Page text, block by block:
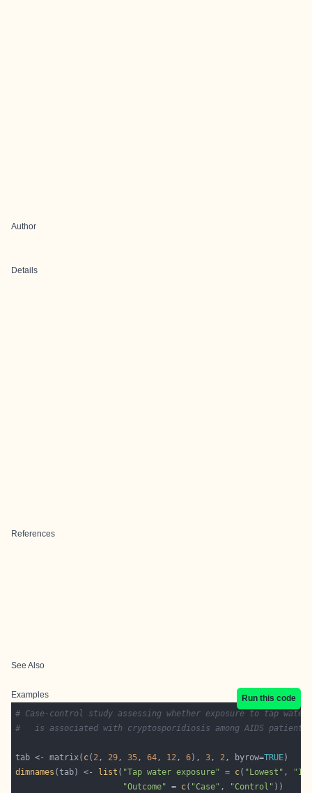
Author
Details
References
See Also
Examples
Run this code
# Case-control study assessing whether exposure to tap water
#   is associated with cryptosporidiosis among AIDS patients
tab <- matrix( c( 2, 29, 35, 64, 12, 6), 3, 2, byrow=TRUE
dimnames (tab) <- list ( "Tap water exposure" = c( "Lowest" ,
"Outcome" = c( "Case" , "Control"